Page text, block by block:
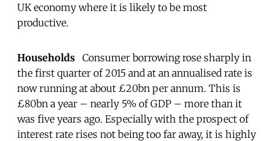
UK economy where it is likely to be most
productive.
Households Consumer borrowing rose sharply in
the first quarter of 2015 and at an annualised rate is
now running at about £20bn per annum. This is
£80bn a year – nearly 5% of GDP – more than it
was five years ago. Especially with the prospect of
interest rate rises not being too far away, it is highly